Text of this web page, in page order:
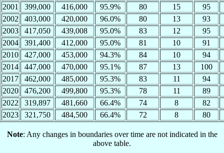
2001
399,000 416,000 95.9% 80 15
95
2002
403,000 420,000 96.0% 80 13
93
2003
417,050 439,008 95.0% 83 12
95
2004
391,400 412,000 95.0% 81 10
91
2010
427,000 453,000 94.3% 84 10
94
2014
447,000 470,000 95.1% 87 13
100
2017
462,000 485,000 95.3% 83 11
94
2020
476,200 499,800 95.3% 78 11
89
2022
319,897 481,660 66.4% 74 8
82
2023
321,750 484,500 66.4% 72 8 80
Note: Any changes in boundaries over time are not indicated in the
above table.